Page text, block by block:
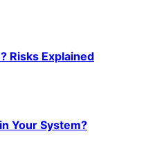
Risks Explained
Your System?